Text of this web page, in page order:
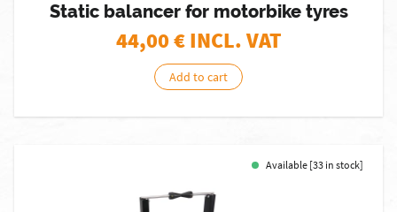
Static balancer for motorbike tyres
44,00€ INCL. VAT
Add to cart
Available [33 in stock]